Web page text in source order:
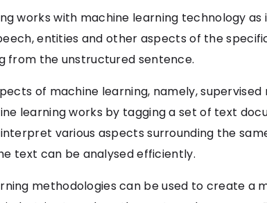
works with machine learning technology
entities and other aspects of the
from the unstructured sentence.
of machine learning, namely,
learning works by tagging a set of text
various aspects surrounding the
text can be analysed efficiently.
methodologies can be used to create a